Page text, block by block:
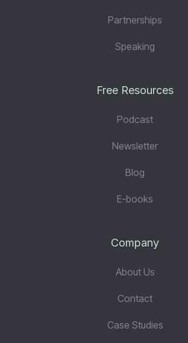
Partnerships
Speaking
Free Resources
Podcast
Newsletter
Blog
E-books
Company
About Us
Contact
Case Studies